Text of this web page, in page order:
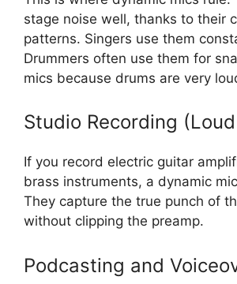
stage noise well, thanks to their
patterns. Singers use them
Drummers often use them for
mics because drums are very
Studio Recording
If you record electric guitar
brass instruments, a dynamic
They capture the true punch of
without clipping the preamp.
Podcasting and